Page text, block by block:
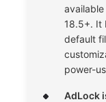
18.5+. It
default
power-
AdLock